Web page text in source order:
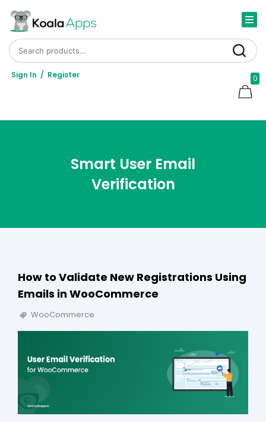
Search
Sign In / Register 0
Smart User Email
Verification
How to Validate New Registrations Using
Emails in WooCommerce
WooCommerce